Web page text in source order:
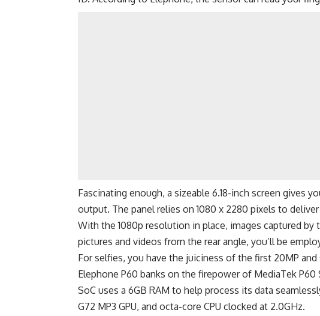
Fascinating enough, a sizeable 6.18-inch screen gives
output. The panel relies on 1080 x 2280 pixels to
With the 1080p resolution in place, images captured by
pictures and videos from the rear angle, you’ll be
For selfies, you have the juiciness of the first 20MP and
Elephone P60 banks on the firepower of MediaTek
SoC uses a 6GB RAM to help process its data
G72 MP3 GPU, and octa-core CPU clocked at 2.0GHz.